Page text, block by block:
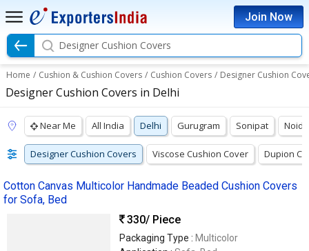
Join Now
Designer Cushion Covers
Home / Cushion & Cushion Covers / Cushion Covers / Designer Cushion
Designer Cushion Covers in Delhi
Near Me All India Delhi Gurugram Sonipat Noida
Designer Cushion Covers Viscose Cushion Cover Dupion
Cotton Canvas Multicolor Handmade Beaded Cushion Covers
for Sofa, Bed
330/ Piece
Packaging Type : Multicolor